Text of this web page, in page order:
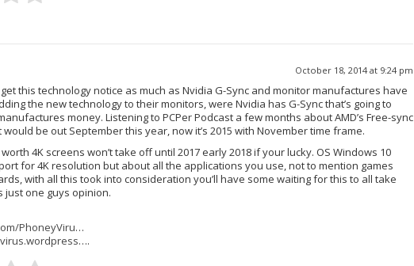
October 18, 2014 at 9:24 pm
this technology notice as much as Nvidia G-Sync and monitor manufactures have
the new technology to their monitors, were Nvidia has G-Sync that’s going to
money. Listening to PCPer Podcast a few months about AMD’s Free-sync
be out September this year, now it’s 2015 with November time frame.
4K screens won’t take off until 2017 early 2018 if your lucky. OS Windows 10
for 4K resolution but about all the applications you use, not to mention games
with all this took into consideration you’ll have some waiting for this to all take
just one guys opinion.
PhoneyViru…
….